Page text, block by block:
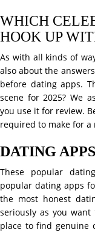
WHICH
HOOK UP
As with all kinds of
also about the
before dating apps.
scene for 2025? We
you use it for review.
required to make for a
DATING
These popular
popular dating apps
the most honest
seriously as you
place to find genuine